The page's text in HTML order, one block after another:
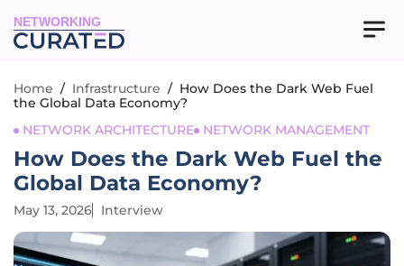
NETWORKING
Home / Infrastructure / How Does the Dark Web Fuel
the Global Data Economy?
NETWORK ARCHITECTURE
NETWORK MANAGEMENT
How Does the Dark Web Fuel the
Global Data Economy?
May 13, 2026 Interview